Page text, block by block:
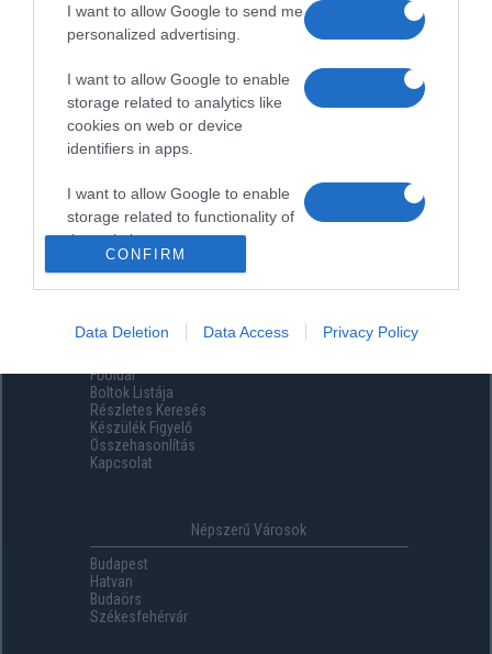
I want to allow Google to send me
personalized advertising.
I want to allow Google to enable
storage related to analytics like
cookies on web or device
identifiers in apps.
I want to allow Google to enable
storage related to functionality of
the website or app.
storage related to security,
including authentication
functionality and fraud prevention,
and other user protection.
CONFIRM
Data Deletion Data Access Privacy Policy
Menüpontok
Főoldal
Boltok Listája
Részletes Keresés
Készülék Figyelő
Összehasonlítás
Kapcsolat
Népszerű Városok
Budapest
Hatvan
Budaörs
Székesfehérvár